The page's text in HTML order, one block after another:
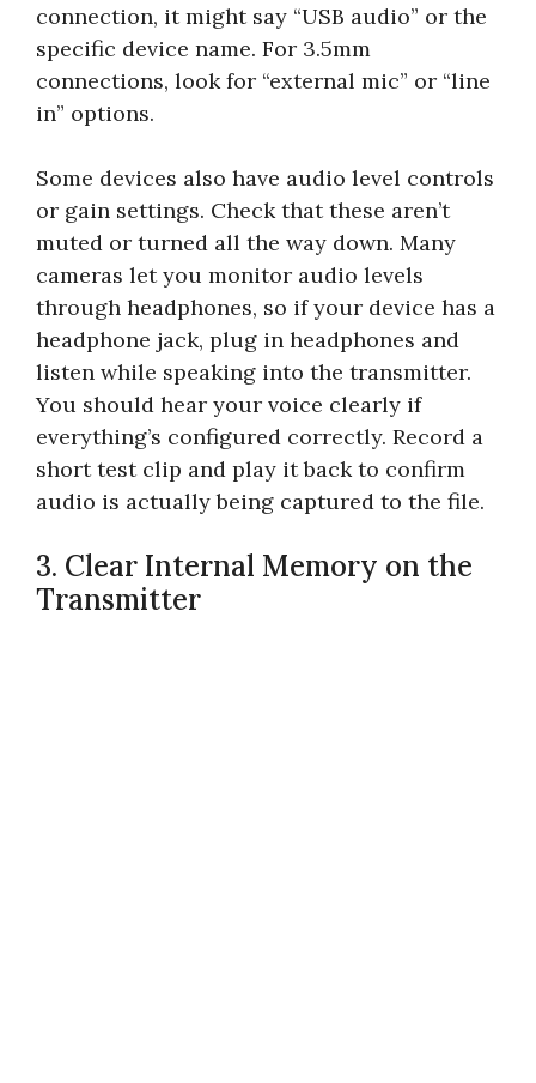
connection, it might say “USB audio” or the
specific device name. For 3.5mm
connections, look for “external mic” or “line
in” options.
Some devices also have audio level controls
or gain settings. Check that these aren’t
muted or turned all the way down. Many
cameras let you monitor audio levels
through headphones, so if your device has a
headphone jack, plug in headphones and
listen while speaking into the transmitter.
You should hear your voice clearly if
everything’s configured correctly. Record a
short test clip and play it back to confirm
audio is actually being captured to the file.
3. Clear Internal Memory on the
Transmitter